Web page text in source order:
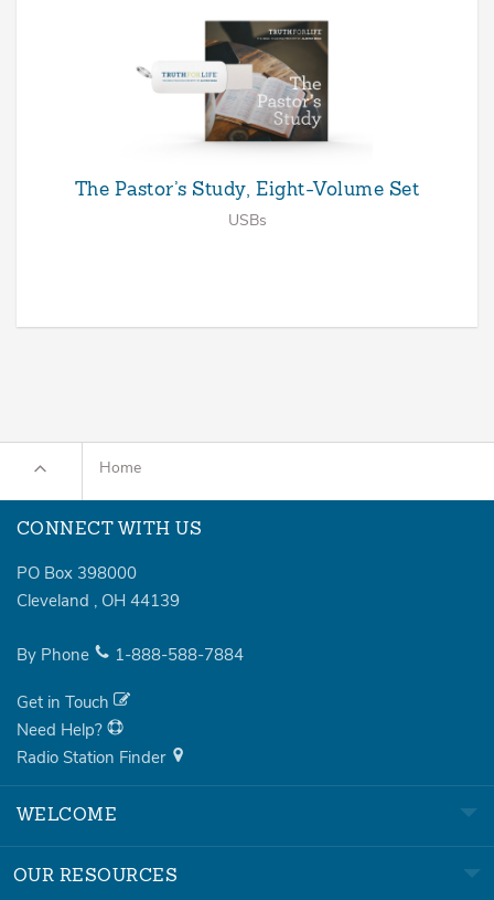
The Pastor’s Study, Eight-Volume Set
USBs
Home
CONNECT WITH US
PO Box 398000
Cleveland , OH 44139
By Phone 1-888-588-7884
Get in Touch
Need Help?
Radio Station Finder
WELCOME
OUR RESOURCES